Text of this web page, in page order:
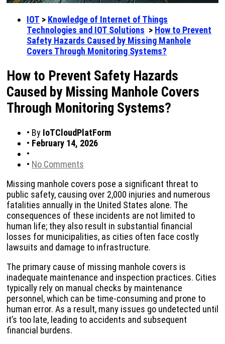
IOT > Knowledge of Internet of Things
Technologies and IOT Solutions > How to Prevent
Safety Hazards Caused by Missing Manhole
Covers Through Monitoring Systems?
How to Prevent Safety Hazards
Caused by Missing Manhole Covers
Through Monitoring Systems?
• By IoTCloudPlatForm
• February 14, 2026
•
• No Comments
Missing manhole covers pose a significant threat to
public safety, causing over 2,000 injuries and numerous
fatalities annually in the United States alone. The
consequences of these incidents are not limited to
human life; they also result in substantial financial
losses for municipalities, as cities often face costly
lawsuits and damage to infrastructure.
The primary cause of missing manhole covers is
inadequate maintenance and inspection practices. Cities
typically rely on manual checks by maintenance
personnel, which can be time-consuming and prone to
human error. As a result, many issues go undetected until
it’s too late, leading to accidents and subsequent
financial burdens.